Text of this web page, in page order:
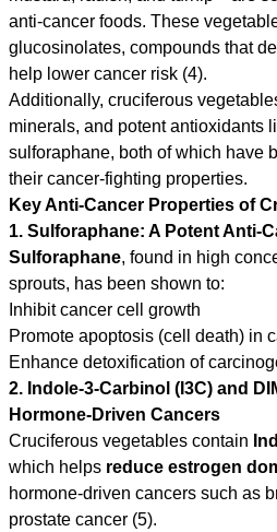
anti-cancer foods. These
glucosinolates, compounds that
help lower cancer risk (4).
Additionally, cruciferous
minerals, and potent antioxidants
sulforaphane, both of which have
their cancer-fighting properties.
Key Anti-Cancer Properties of
1. Sulforaphane: A Potent Anti-
Sulforaphane, found in high
sprouts, has been shown to:
Inhibit cancer cell growth
Promote apoptosis (cell death) in
Enhance detoxification of
2. Indole-3-Carbinol (I3C) and
Hormone-Driven Cancers
Cruciferous vegetables contain
which helps reduce estrogen
hormone-driven cancers such as
prostate cancer (5).